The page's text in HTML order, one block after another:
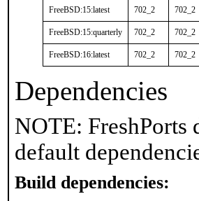
FreeBSD:15:latest 702_2 702_2
FreeBSD:15:quarterly 702_2 702_2
FreeBSD:16:latest 702_2 702_2
Dependencies
NOTE:
default
Build dependencies: